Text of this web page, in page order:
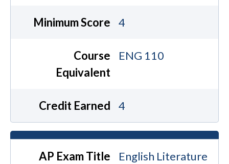
Minimum Score 4
Course
Equivalent
ENG 110
Credit Earned 4
AP Exam Title
English Literature